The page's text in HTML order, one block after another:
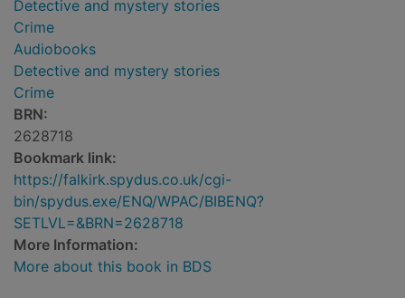
Detective and mystery stories
Crime
Audiobooks
Detective and mystery stories
Crime
BRN:
2628718
Bookmark link:
https://falkirk.spydus.co.uk/cgi-
bin/spydus.exe/ENQ/WPAC/BIBENQ?
SETLVL=&BRN=2628718
More Information:
More about this book in BDS